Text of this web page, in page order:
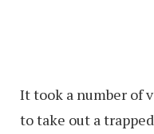
It took a number of
to take out a